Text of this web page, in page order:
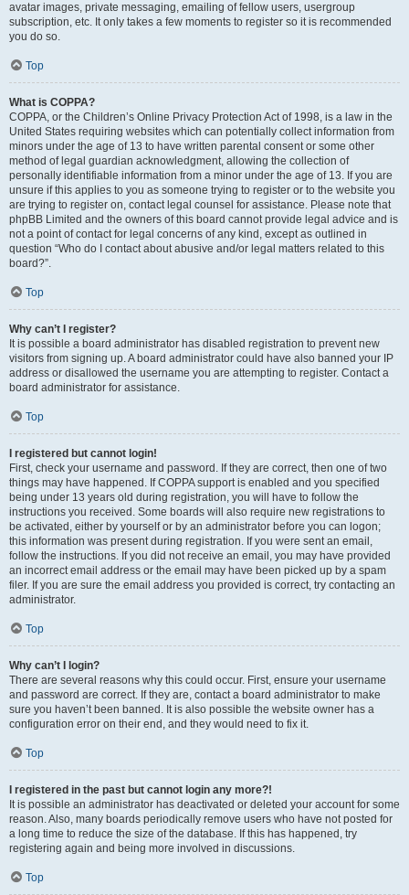
avatar images, private messaging, emailing of fellow users, usergroup
subscription, etc. It only takes a few moments to register so it is recommended
you do so.
Top
What is COPPA?
COPPA, or the Children’s Online Privacy Protection Act of 1998, is a law in the
United States requiring websites which can potentially collect information from
minors under the age of 13 to have written parental consent or some other
method of legal guardian acknowledgment, allowing the collection of
personally identifiable information from a minor under the age of 13. If you are
unsure if this applies to you as someone trying to register or to the website you
are trying to register on, contact legal counsel for assistance. Please note that
phpBB Limited and the owners of this board cannot provide legal advice and is
not a point of contact for legal concerns of any kind, except as outlined in
question “Who do I contact about abusive and/or legal matters related to this
board?”.
Top
Why can’t I register?
It is possible a board administrator has disabled registration to prevent new
visitors from signing up. A board administrator could have also banned your IP
address or disallowed the username you are attempting to register. Contact a
board administrator for assistance.
Top
I registered but cannot login!
First, check your username and password. If they are correct, then one of two
things may have happened. If COPPA support is enabled and you specified
being under 13 years old during registration, you will have to follow the
instructions you received. Some boards will also require new registrations to
be activated, either by yourself or by an administrator before you can logon;
this information was present during registration. If you were sent an email,
follow the instructions. If you did not receive an email, you may have provided
an incorrect email address or the email may have been picked up by a spam
filer. If you are sure the email address you provided is correct, try contacting an
administrator.
Top
Why can’t I login?
There are several reasons why this could occur. First, ensure your username
and password are correct. If they are, contact a board administrator to make
sure you haven’t been banned. It is also possible the website owner has a
configuration error on their end, and they would need to fix it.
Top
I registered in the past but cannot login any more?!
It is possible an administrator has deactivated or deleted your account for some
reason. Also, many boards periodically remove users who have not posted for
a long time to reduce the size of the database. If this has happened, try
registering again and being more involved in discussions.
Top